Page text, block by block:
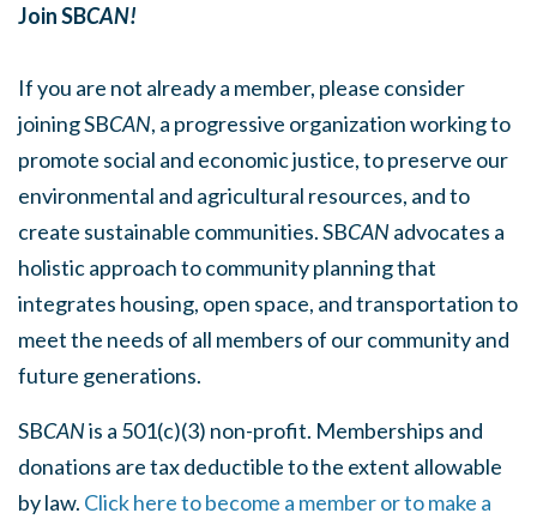
Join SBCAN!
If you are not already a member, please consider
joining SBCAN, a progressive organization working to
promote social and economic justice, to preserve our
environmental and agricultural resources, and to
create sustainable communities. SBCAN advocates a
holistic approach to community planning that
integrates housing, open space, and transportation to
meet the needs of all members of our community and
future generations.
SBCANis a 501(c)(3) non-profit. Memberships and
donations are tax deductible to the extent allowable
by law. Click here to become a member or to make a